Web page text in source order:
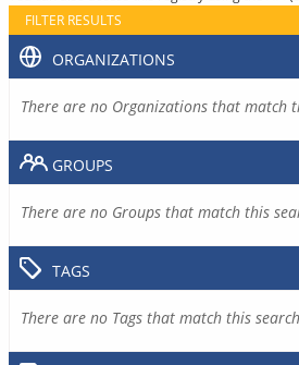
FILTER RESULTS
ORGANIZATIONS
There are no Organizations that match
GROUPS
There are no Groups that match this
TAGS
There are no Tags that match this search